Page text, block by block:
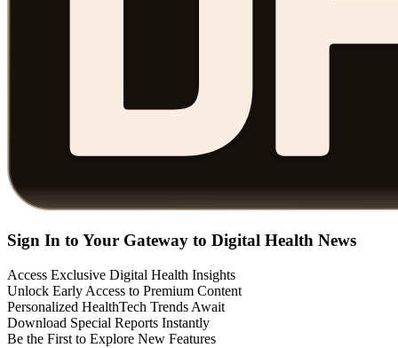
Sign In to Your Gateway to Digital Health News
Access Exclusive Digital Health Insights
Unlock Early Access to Premium Content
Personalized HealthTech Trends Await
Download Special Reports Instantly
Be the First to Explore New Features